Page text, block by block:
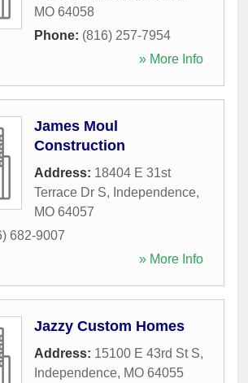
MO 64058
Phone: (816) 257-7954
» More Info
James Moul
Construction
Address: 18404 E 31st
Terrace Dr S, Independence,
MO 64057
682-9007
» More Info
Jazzy Custom Homes
Address: 15100 E 43rd St S,
Independence, MO 64055